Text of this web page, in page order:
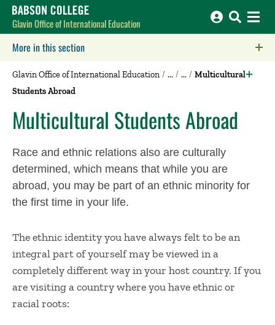
Babson College home
Glavin Office of International Education
More in this section
Glavin Office of International Education
Multicultural
Students Abroad
Multicultural Students Abroad
Race and ethnic relations also are culturally
determined, which means that while you are
abroad, you may be part of an ethnic minority for
the first time in your life.
The ethnic identity you have always felt to be an
integral part of yourself may be viewed in a
completely different way in your host country. If you
are visiting a country where you have ethnic or
racial roots: